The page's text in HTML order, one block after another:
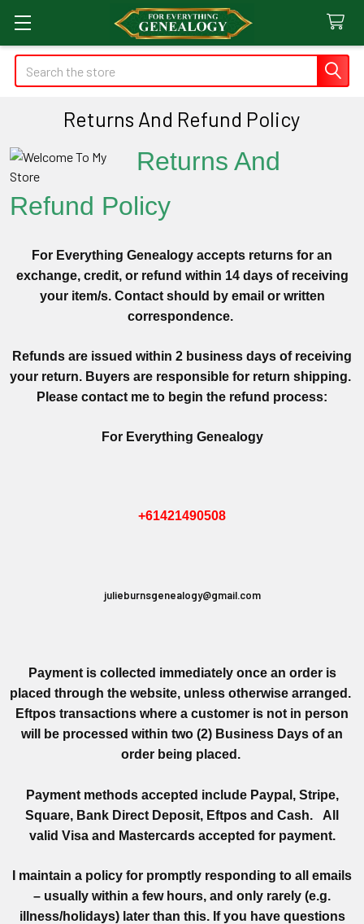
Search
Returns And Refund Policy
Returns And
Refund Policy
For Everything Genealogy accepts returns for an
exchange, credit, or refund within 14 days of receiving
your item/s. Contact should by email or written
correspondence.
Refunds are issued within 2 business days of receiving
your return. Buyers are responsible for return shipping.
Please contact me to begin the refund process:
For Everything Genealogy
+61421490508
julieburnsgenealogy@gmail.com
Payment is collected immediately once an order is
placed through the website, unless otherwise arranged.
Eftpos transactions where a customer is not in person
will be processed within two (2) Business Days of an
order being placed.
Payment methods accepted include Paypal, Stripe,
Square, Bank Direct Deposit, Eftpos and Cash. All
valid Visa and Mastercards accepted for payment.
I maintain a policy for promptly responding to all emails
– usually within a few hours, and only rarely (e.g.
illness/holidays) later than this. If you have questions